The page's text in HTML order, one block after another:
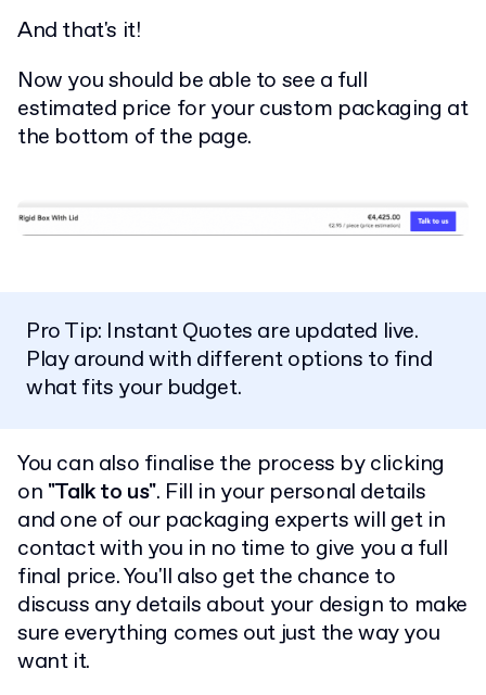
And that's it!
Now you should be able to see a full
estimated price for your custom packaging at
the bottom of the page.
Pro Tip: Instant Quotes are updated live.
Play around with different options to find
what fits your budget.
You can also finalise the process by clicking
on "Talk to us". Fill in your personal details
and one of our packaging experts will get in
contact with you in no time to give you a full
final price. You'll also get the chance to
discuss any details about your design to make
sure everything comes out just the way you
want it.